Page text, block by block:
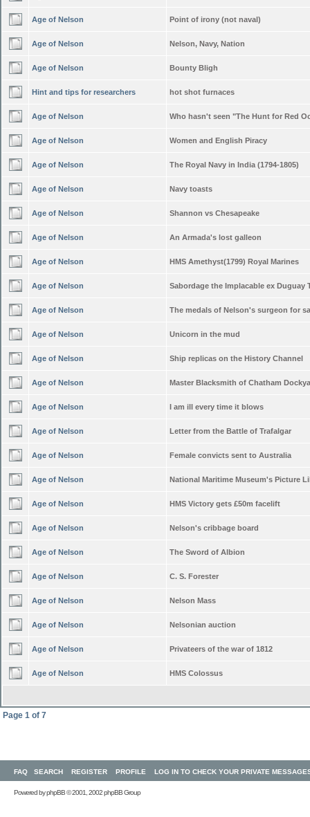
Age of Nelson Point of irony (not naval)
Age of Nelson Nelson, Navy, Nation
Age of Nelson Bounty Bligh
Hint and tips for researchers hot shot furnaces
Age of Nelson Who hasn't seen "The Hunt for Red
Age of Nelson Women and English Piracy
Age of Nelson The Royal Navy in India (1794-1805)
Age of Nelson Navy toasts
Age of Nelson Shannon vs Chesapeake
Age of Nelson An Armada's lost galleon
Age of Nelson HMS Amethyst(1799) Royal Marines
Age of Nelson Sabordage the Implacable ex Duguay
Age of Nelson The medals of Nelson's surgeon for
Age of Nelson Unicorn in the mud
Age of Nelson Ship replicas on the History Channel
Age of Nelson Master Blacksmith of Chatham
Age of Nelson I am ill every time it blows
Age of Nelson Letter from the Battle of Trafalgar
Age of Nelson Female convicts sent to Australia
Age of Nelson National Maritime Museum's Picture
Age of Nelson HMS Victory gets £50m facelift
Age of Nelson Nelson's cribbage board
Age of Nelson The Sword of Albion
Age of Nelson C. S. Forester
Age of Nelson Nelson Mass
Age of Nelson Nelsonian auction
Age of Nelson Privateers of the war of 1812
Age of Nelson HMS Colossus
Page 1 of 7
FAQ SEARCH REGISTER PROFILE LOG IN TO CHECK YOUR PRIVATE
Powered byphpBB© 2001, 2002 phpBB Group